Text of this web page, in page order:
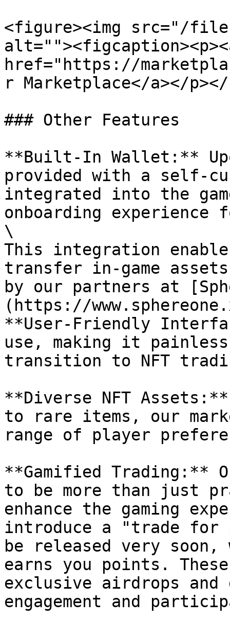
<figure><img src="/files/
href="https://
r Marketplace</a></
### Other Features
**Built-In Wallet:**
provided with a self-
integrated into the
onboarding
\
This integration
transfer in-game
by our partners at
(https://
​**User-Friendly
use, making it painless
transition to NFT
**Diverse NFT
to rare items, our
range of player
**Gamified Trading:**
to be more than just
enhance the gaming
introduce a "trade for
be released very
earns you points.
exclusive airdrops and